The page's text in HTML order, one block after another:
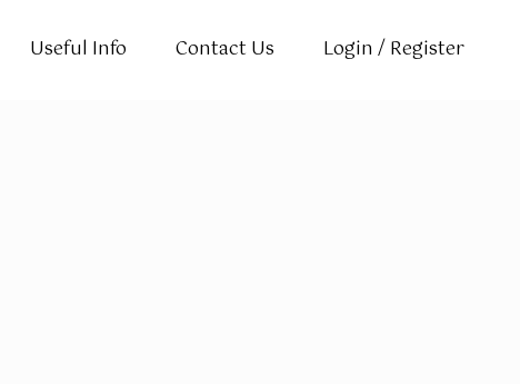
Useful Info Contact Us Login / Register